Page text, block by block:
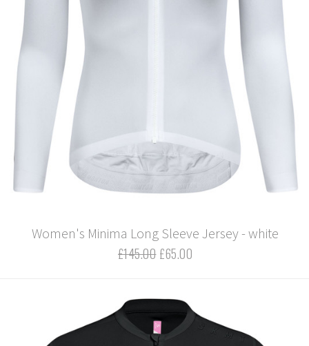
Women's Minima Long Sleeve Jersey - white
£145.00 £65.00